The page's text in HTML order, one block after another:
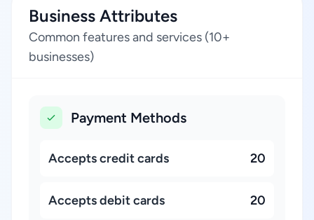
Business Attributes
Common features and services (10+
businesses)
Payment Methods
Accepts credit cards 20
Accepts debit cards 20